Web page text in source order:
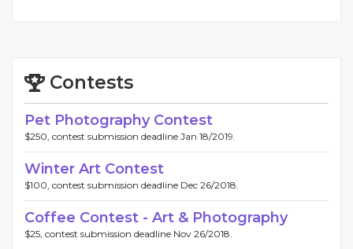
Contests
Pet Photography Contest
$250, contest submission deadline Jan 18/2019.
Winter Art Contest
$100, contest submission deadline Dec 26/2018.
Coffee Contest - Art & Photography
$25, contest submission deadline Nov 26/2018.